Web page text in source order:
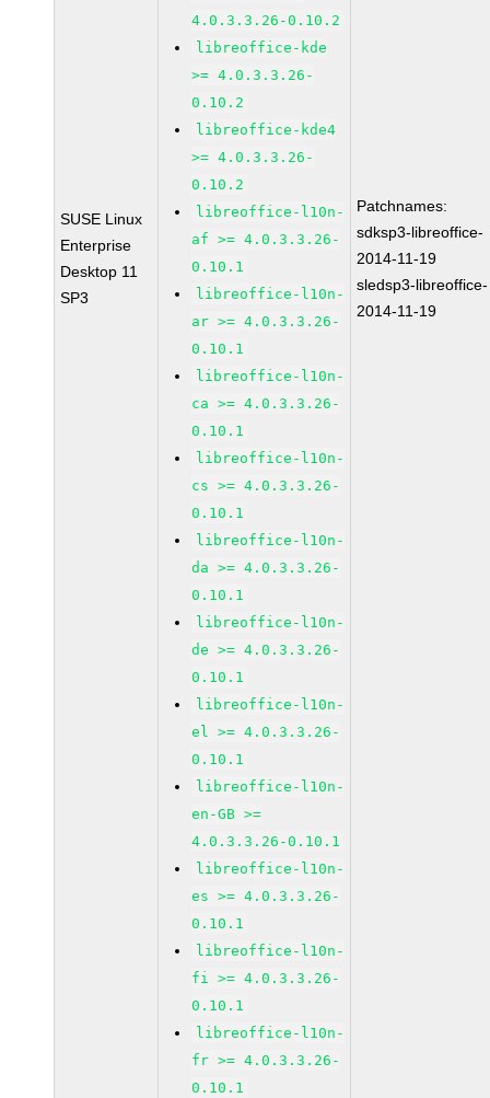
SUSE Linux
Enterprise
Desktop 11
SP3
4.0.3.3.26-0.10.2
libreoffice-kde
>= 4.0.3.3.26-
0.10.2
libreoffice-kde4
>= 4.0.3.3.26-
0.10.2
libreoffice-l10n-
af >= 4.0.3.3.26-
0.10.1
libreoffice-l10n-
ar >= 4.0.3.3.26-
0.10.1
libreoffice-l10n-
ca >= 4.0.3.3.26-
0.10.1
libreoffice-l10n-
cs >= 4.0.3.3.26-
0.10.1
libreoffice-l10n-
da >= 4.0.3.3.26-
0.10.1
libreoffice-l10n-
de >= 4.0.3.3.26-
0.10.1
libreoffice-l10n-
el >= 4.0.3.3.26-
0.10.1
libreoffice-l10n-
en-GB >=
4.0.3.3.26-0.10.1
libreoffice-l10n-
es >= 4.0.3.3.26-
0.10.1
libreoffice-l10n-
fi >= 4.0.3.3.26-
0.10.1
libreoffice-l10n-
fr >= 4.0.3.3.26-
0.10.1
Patchnames:
sdksp3-libreoffice-
2014-11-19
sledsp3-libreoffice-
2014-11-19